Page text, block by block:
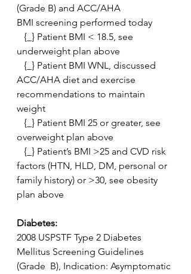
(Grade B) and ACC/AHA
BMI screening performed today
underweight plan above
ACC/AHA diet and exercise
recommendations to maintain
weight
overweight plan above
factors (HTN, HLD, DM, personal or
family history) or >30, see obesity
plan above
Diabetes:
2008 USPSTF Type 2 Diabetes
Mellitus Screening Guidelines
(Grade  B), Indication: Asymptomatic